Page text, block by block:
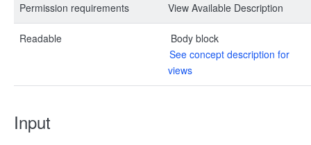
Permission requirements View Available Description
Readable
Body block
See concept description for
views
Input